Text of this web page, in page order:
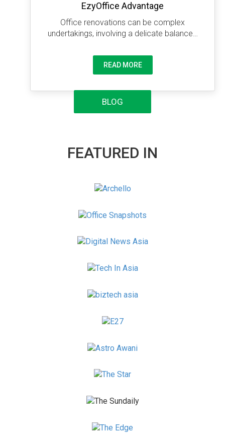
EzyOffice Advantage
Office renovations can be complex
undertakings, involving a delicate balance…
READ MORE
BLOG
FEATURED IN